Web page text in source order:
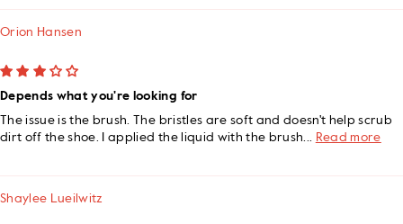
Orion Hansen
Depends what you're looking for
The issue is the brush. The bristles are soft and doesn't help scrub
dirt off the shoe. I applied the liquid with the brush...
Read more
Shaylee Lueilwitz